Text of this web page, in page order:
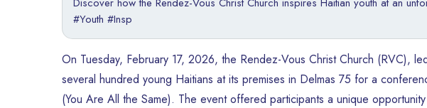
#Youth #Insp
On Tuesday, February 17, 2026, the Rendez-Vous Christ Church (RVC),
several hundred young Haitians at its premises in Delmas 75 for a
(You Are All the Same). The event offered participants a unique